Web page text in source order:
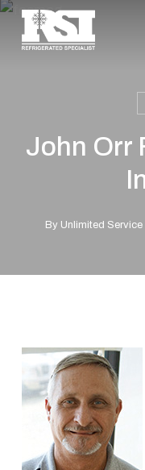
Skip
main
John Orr
By Unlimited Service